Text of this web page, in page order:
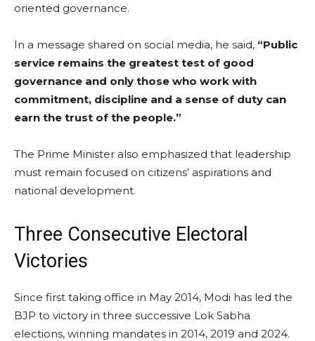
oriented governance.
In a message shared on social media, he said, “Public
service remains the greatest test of good
governance and only those who work with
commitment, discipline and a sense of duty can
earn the trust of the people.”
The Prime Minister also emphasized that leadership
must remain focused on citizens’ aspirations and
national development.
Three Consecutive Electoral
Victories
Since first taking office in May 2014, Modi has led the
BJP to victory in three successive Lok Sabha
elections, winning mandates in 2014, 2019 and 2024.